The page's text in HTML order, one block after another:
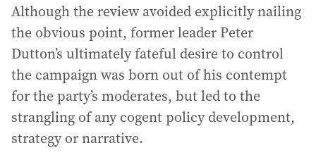
Although the review avoided explicitly nailing
the obvious point, former leader Peter
Dutton’s ultimately fateful desire to control
the campaign was born out of his contempt
for the party’s moderates, but led to the
strangling of any cogent policy development,
strategy or narrative.